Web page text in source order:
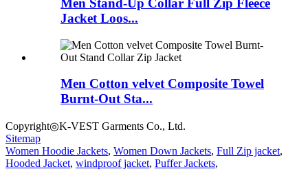
Men Stand-Up Collar Full Zip Fleece
Jacket Loos...
Men Cotton velvet Composite Towel
Burnt-Out Sta...
Copyright◎K-VEST Garments Co., Ltd.
Sitemap
Women Hoodie Jackets, Women Down Jackets, Full Zip jacket,
Hooded Jacket, windproof jacket, Puffer Jackets,